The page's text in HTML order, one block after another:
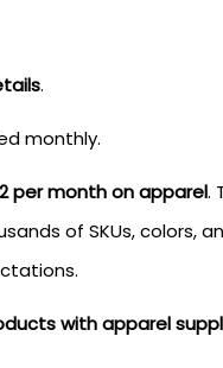
.
monthly.
per month on apparel.
of SKUs, colors,
with apparel